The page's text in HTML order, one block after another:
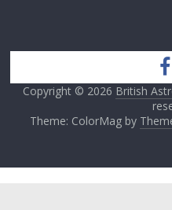
Copyright © 2026 British
Theme: ColorMag by